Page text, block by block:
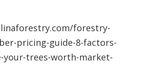
forestry-
pricing-guide-8-factors-
your-trees-worth-market-